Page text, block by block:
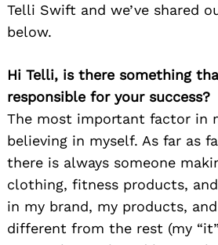
Telli Swift and we’ve shared
below.
Hi Telli, is there something
responsible for your success?
The most important factor in
believing in myself. As far as
there is always someone
clothing, fitness products,
in my brand, my products,
different from the rest (my